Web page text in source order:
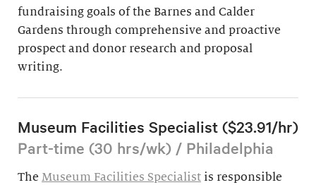
fundraising goals of the Barnes and Calder
Gardens through comprehensive and proactive
prospect and donor research and proposal
writing.
Museum Facilities Specialist ($23.91/hr)
Part-time (30 hrs/wk) / Philadelphia
The Museum Facilities Specialist is responsible